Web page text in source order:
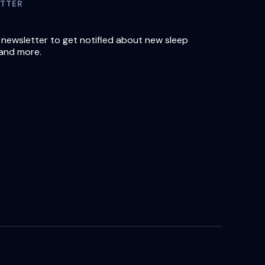
to get notified about new sleep
more.